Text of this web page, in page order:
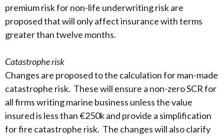
premium risk for non-life underwriting risk are
proposed that will only affect insurance with terms
greater than twelve months.
Catastrophe risk
Changes are proposed to the calculation for man-made
catastrophe risk. These will ensure a non-zero SCR for
all firms writing marine business unless the value
insured is less than €250k and provide a simplification
for fire catastrophe risk. The changes will also clarify